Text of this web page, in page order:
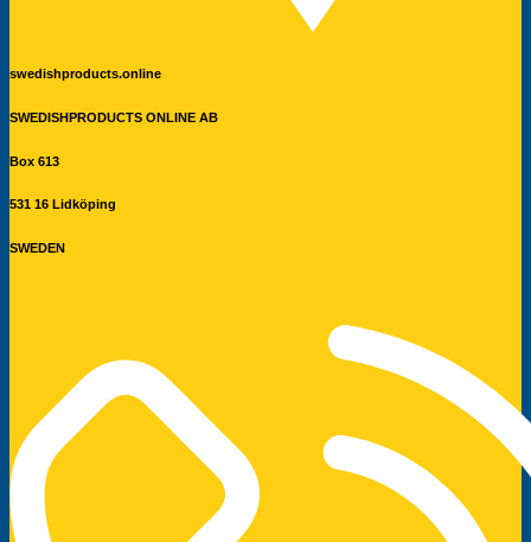
swedishproducts.online
SWEDISHPRODUCTS ONLINE AB
Box 613
531 16 Lidköping
SWEDEN